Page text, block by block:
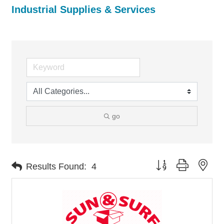
Industrial Supplies & Services
go
Results Found: 4 Button group with